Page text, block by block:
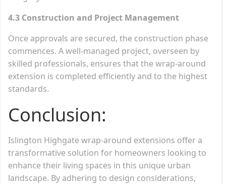
4.3 Construction and Project Management
Once approvals are secured, the construction phase
commences. A well-managed project, overseen by
skilled professionals, ensures that the wrap-around
extension is completed efficiently and to the highest
standards.
Conclusion:
Islington Highgate wrap-around extensions offer a
transformative solution for homeowners looking to
enhance their living spaces in this unique urban
landscape. By adhering to design considerations,